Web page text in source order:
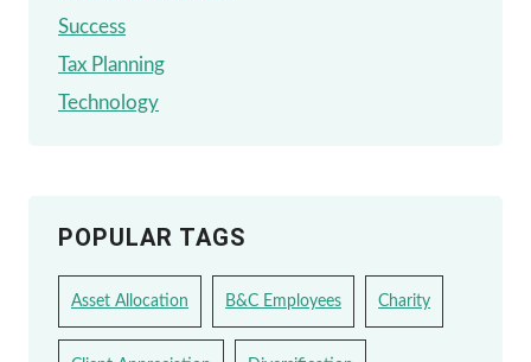
Success
Tax Planning
Technology
POPULAR TAGS
Asset Allocation B&C Employees Charity